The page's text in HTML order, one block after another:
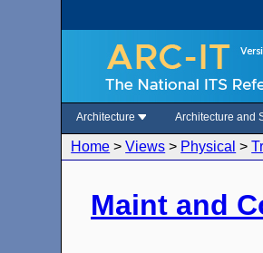
Architecture Architecture and
Home >Views > Physical >
Maint and